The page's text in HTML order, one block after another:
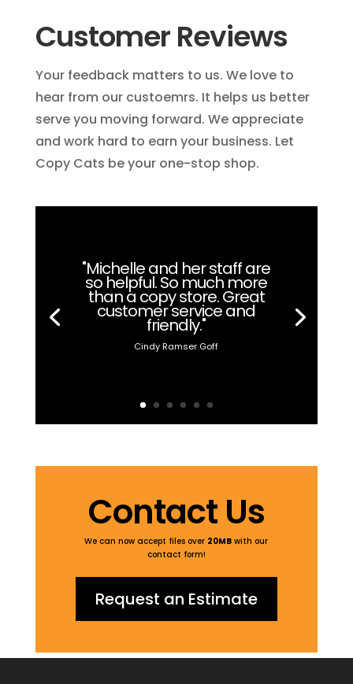
Customer Reviews
Your feedback matters to us. We love to
hear from our custoemrs. It helps us better
serve you moving forward. We appreciate
and work hard to earn your business. Let
Copy Cats be your one-stop shop.
"Michelle and her staff are
so helpful. So much more
than a copy store. Great
customer service and
friendly."
Cindy Ramser Goff
Contact Us
We can now accept files over 20MB with our
contact form!
Request an Estimate